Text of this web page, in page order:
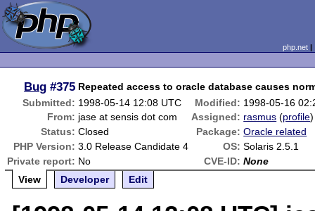
php.net
Bug #375 Repeated access to oracle database causes
Submitted: 1998-05-14 12:08 UTC Modified: 1998-05-16
From: jase at sensis dot com Assigned: rasmus (profile)
Status: Closed Package: Oracle related
PHP Version: 3.0 Release Candidate 4 OS: Solaris 2.5.1
Private report: No CVE-ID: None
View
Developer Edit